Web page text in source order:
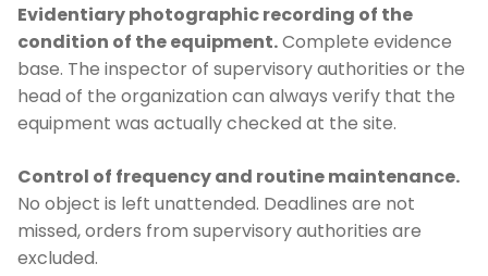
Evidentiary photographic recording of the
condition of the equipment.Complete evidence
base. The inspector of supervisory authorities or the
head of the organization can always verify that the
equipment was actually checked at the site.
Control of frequency and routine maintenance.
No object is left unattended. Deadlines are not
missed, orders from supervisory authorities are
excluded.